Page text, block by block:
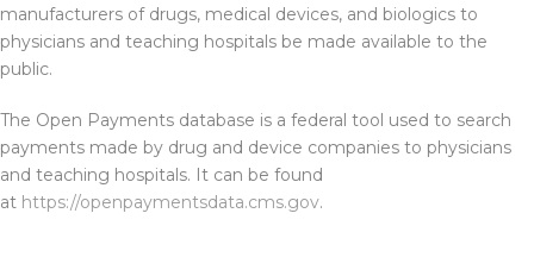
manufacturers of drugs, medical devices, and biologics to
physicians and teaching hospitals be made available to the
public.
The Open Payments database is a federal tool used to search
payments made by drug and device companies to physicians
and teaching hospitals. It can be found
at https://openpaymentsdata.cms.gov.